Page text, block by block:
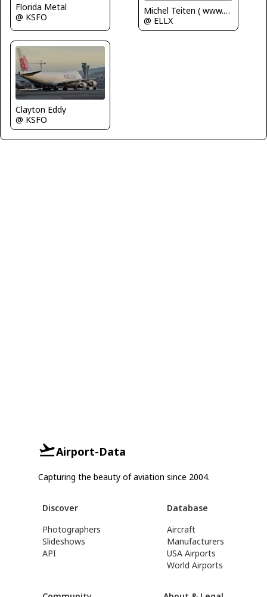
Florida Metal
@ KSFO
Michel Teiten ( www.mablehome.com )
@ ELLX
Clayton Eddy
@ KSFO
Airport-Data
Capturing the beauty of aviation since 2004.
Discover
Photographers
Slideshows
API
Database
Aircraft
Manufacturers
USA Airports
World Airports